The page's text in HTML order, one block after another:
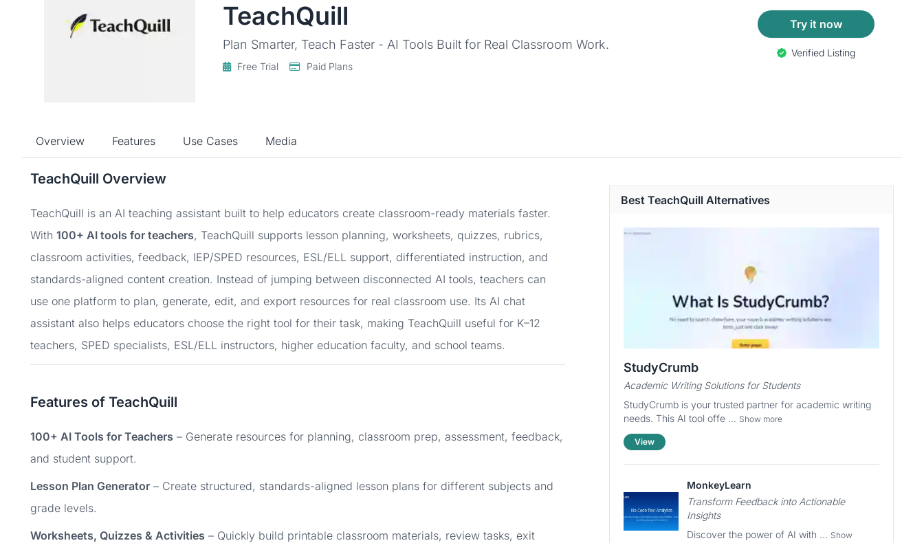
TeachQuill
Plan Smarter, Teach Faster - AI Tools Built for Real Classroom Work.
Free Trial Paid Plans
Try it now
Verified Listing
Overview Features Use Cases Media
TeachQuill Overview
TeachQuill is an AI teaching assistant built to help educators create classroom-ready materials faster.
With 100+ AI tools for teachers, TeachQuill supports lesson planning, worksheets, quizzes, rubrics,
classroom activities, feedback, IEP/SPED resources, ESL/ELL support, differentiated instruction, and
standards-aligned content creation. Instead of jumping between disconnected AI tools, teachers can
use one platform to plan, generate, edit, and export resources for real classroom use. Its AI chat
assistant also helps educators choose the right tool for their task, making TeachQuill useful for K–12
teachers, SPED specialists, ESL/ELL instructors, higher education faculty, and school teams.
Features of TeachQuill
100+ AI Tools for Teachers – Generate resources for planning, classroom prep, assessment, feedback,
and student support.
Lesson Plan Generator – Create structured, standards-aligned lesson plans for different subjects and
grade levels.
Worksheets, Quizzes & Activities – Quickly build printable classroom materials, review tasks, exit
Best TeachQuill Alternatives
StudyCrumb
Academic Writing Solutions for Students
StudyCrumb is your trusted partner for academic writing
needs. This AI tool offe ... Show more
View
MonkeyLearn
Transform Feedback into Actionable
Insights
Discover the power of AI with ... Show